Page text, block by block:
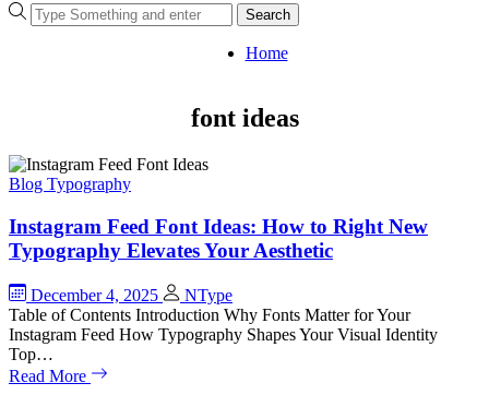
Search
Home
font ideas
Blog Typography
Instagram Feed Font Ideas: How to Right New
Typography Elevates Your Aesthetic
December 4, 2025
NType
Table of Contents Introduction Why Fonts Matter for Your
Instagram Feed How Typography Shapes Your Visual Identity
Top…
Read More